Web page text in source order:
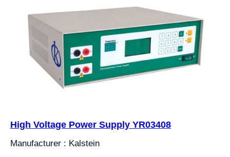
High Voltage Power Supply YR03408
Manufacturer : Kalstein